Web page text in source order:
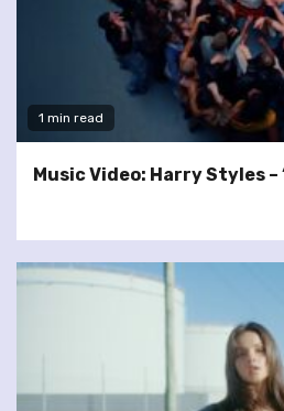
1 min read
Music Video: Harry Styles –